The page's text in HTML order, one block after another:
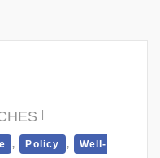
, Policy ,
Well-